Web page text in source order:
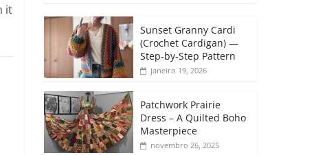
it
Sunset Granny Cardi
(Crochet Cardigan) —
Step-by-Step Pattern
janeiro 19, 2026
Patchwork Prairie
Dress – A Quilted Boho
Masterpiece
novembro 26, 2025